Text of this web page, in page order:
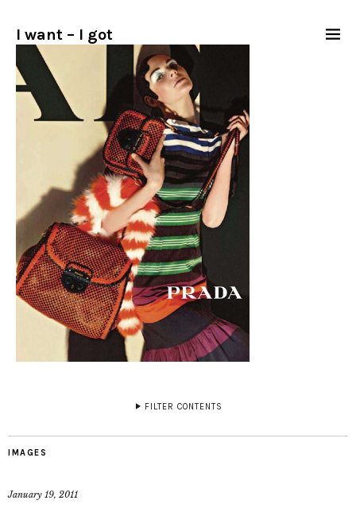
I want – I got
FILTER CONTENTS
IMAGES
January 19, 2011